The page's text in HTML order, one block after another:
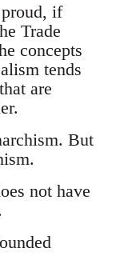
if
Trade
concepts
tends
are
But
not have